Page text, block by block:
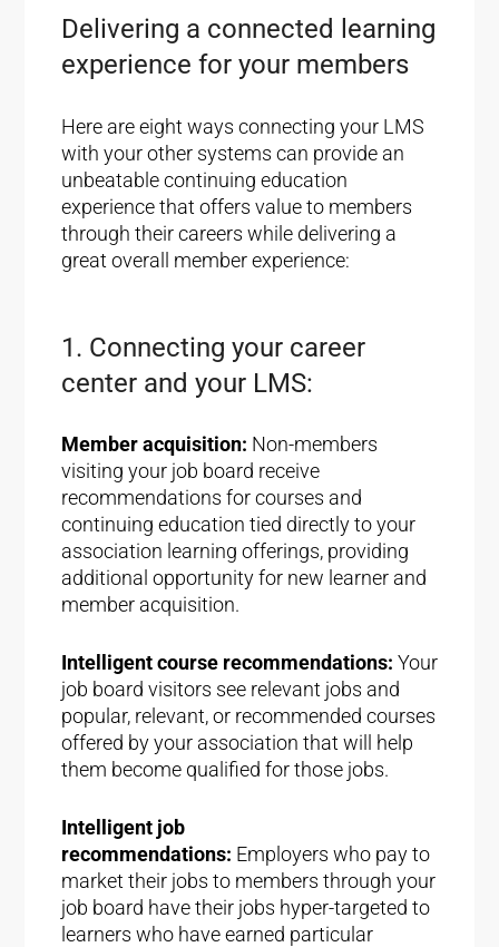
Delivering a connected learning
experience for your members
Here are eight ways connecting your LMS
with your other systems can provide an
unbeatable continuing education
experience that offers value to members
through their careers while delivering a
great overall member experience:
1. Connecting your career
center and your LMS:
Member acquisition: Non-members
visiting your job board receive
recommendations for courses and
continuing education tied directly to your
association learning offerings, providing
additional opportunity for new learner and
member acquisition.
Intelligent course recommendations: Your
job board visitors see relevant jobs and
popular, relevant, or recommended courses
offered by your association that will help
them become qualified for those jobs.
Intelligent job
recommendations: Employers who pay to
market their jobs to members through your
job board have their jobs hyper-targeted to
learners who have earned particular